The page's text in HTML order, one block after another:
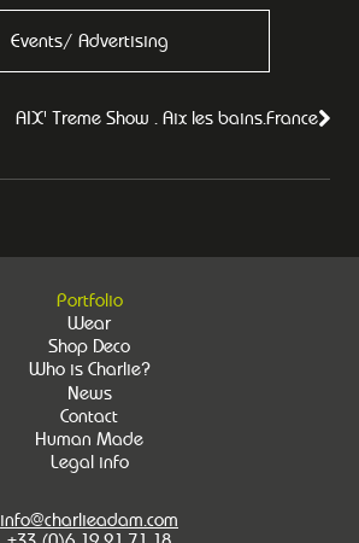
Events/ Advertising
AIX' Treme Show . Aix les bains.France
Portfolio
Wear
Shop Deco
Who is Charlie?
News
Contact
Human Made
Legal info
info@charlieadam.com